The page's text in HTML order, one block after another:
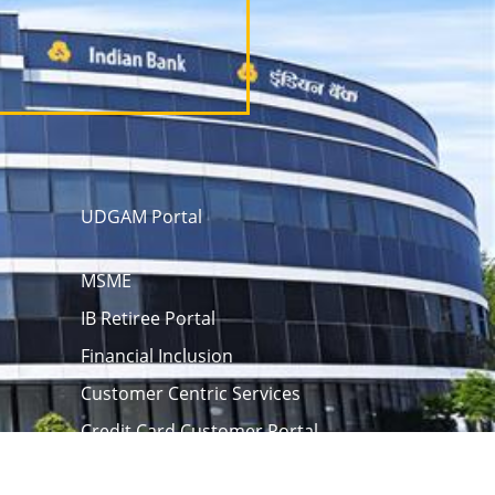
UDGAM Portal
MSME
IB Retiree Portal
Financial Inclusion
Customer Centric Services
Credit Card Customer Portal